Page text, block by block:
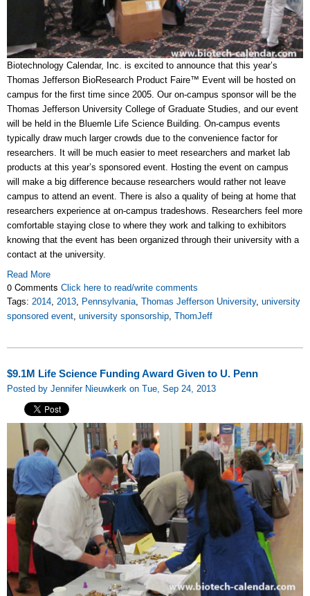
Biotechnology Calendar, Inc. is excited to announce that this year’s
Thomas Jefferson BioResearch Product Faire™ Event will be hosted on
campus for the first time since 2005. Our on-campus sponsor will be the
Thomas Jefferson University College of Graduate Studies, and our event
will be held in the Bluemle Life Science Building. On-campus events
typically draw much larger crowds due to the convenience factor for
researchers. It will be much easier to meet researchers and market lab
products at this year’s sponsored event. Hosting the event on campus
will make a big difference because researchers would rather not leave
campus to attend an event. There is also a quality of being at home that
researchers experience at on-campus tradeshows. Researchers feel more
comfortable staying close to where they work and talking to exhibitors
knowing that the event has been organized through their university with a
contact at the university.
Read More
0 Comments Click here to read/write comments
Tags: 2014 2013 Pennsylvania Thomas Jefferson University, university
sponsored event university sponsorship ThomJeff
$9.1M Life Science Funding Award Given to U. Penn
Posted by Jennifer Nieuwkerk on Tue, Sep 24, 2013